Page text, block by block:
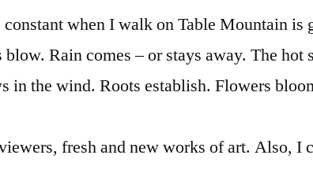
when I walk on Table Mountain is
Rain comes – or stays away. The hot
in the wind. Roots establish. Flowers
fresh and new works of art. Also, I